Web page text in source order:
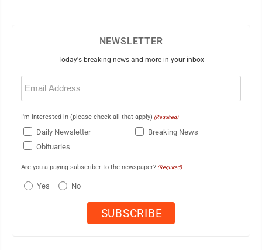
NEWSLETTER
Today's breaking news and more in your inbox
Email
(Required)
I'm interested in (please check all that apply) (Required)
Daily Newsletter
Breaking News
Obituaries
Are you a paying subscriber to the newspaper? (Required)
Yes No